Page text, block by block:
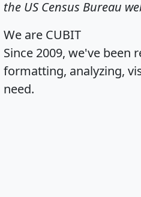
the US Census Bureau
We are CUBIT
Since 2009, we've been
formatting, analyzing,
need.